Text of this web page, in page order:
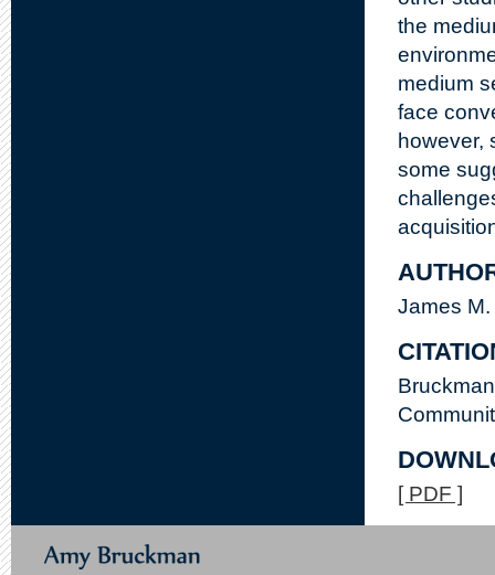
the
medium
face
however,
some
James
[ PDF ]